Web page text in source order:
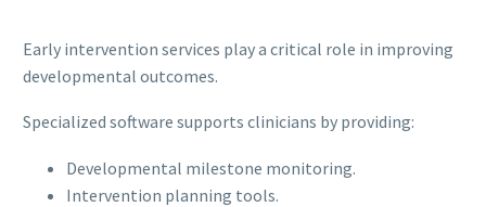
Early intervention services play a critical role in improving
developmental outcomes.
Specialized software supports clinicians by providing:
Developmental milestone monitoring.
Intervention planning tools.